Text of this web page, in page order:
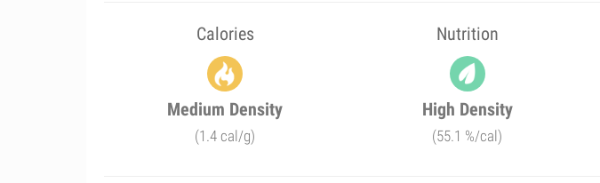
Calories Nutrition
Medium Density
(1.4 cal/g)
High Density
(55.1 %/cal)